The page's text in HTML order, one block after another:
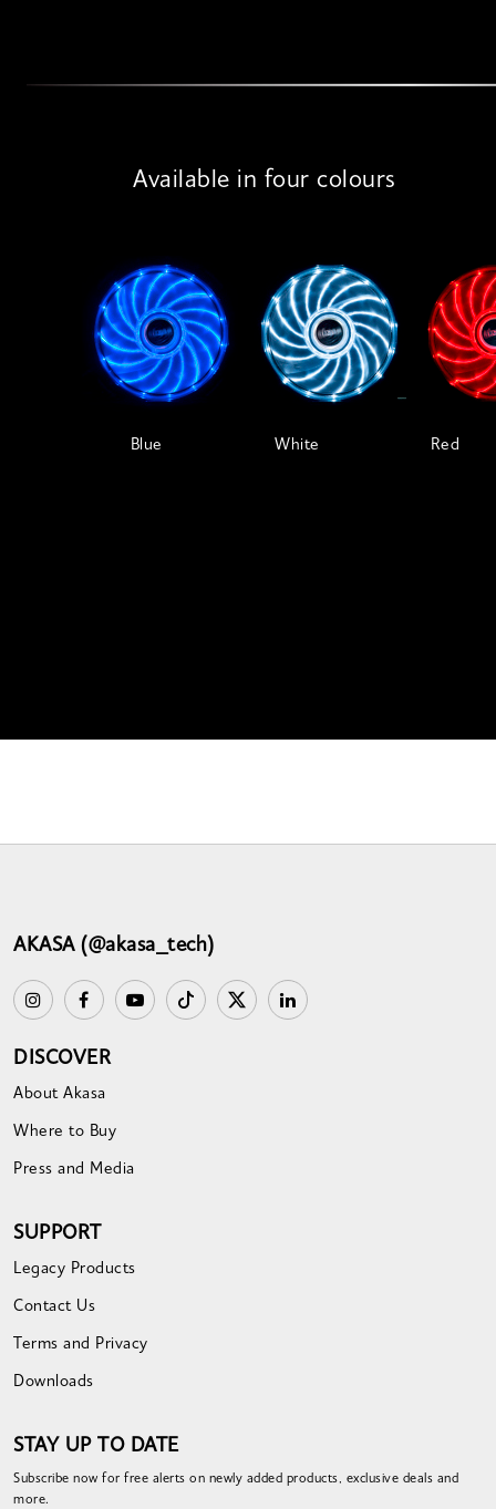
Available in four colours
Blue White Red
AKASA (@akasa_tech)
DISCOVER
About Akasa
Where to Buy
Press and Media
SUPPORT
Legacy Products
Contact Us
Terms and Privacy
Downloads
STAY UP TO DATE
Subscribe now for free alerts on newly added products, exclusive deals and
more.